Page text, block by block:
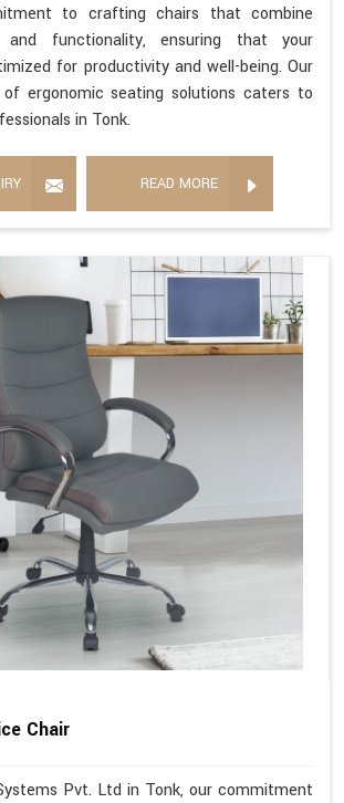
to crafting chairs that combine
functionality, ensuring that your
for productivity and well-being. Our
ergonomic seating solutions caters to
in Tonk.
READ MORE
Chair
Pvt. Ltd in Tonk, our commitment